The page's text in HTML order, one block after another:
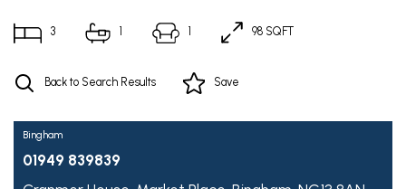
3 1 1 98 SQFT
Back to Search Results Save
Bingham
01949 839839